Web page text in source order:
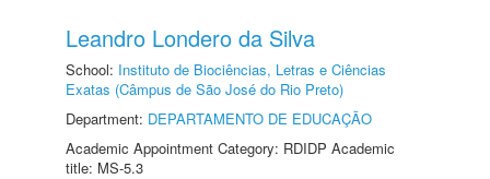
Leandro Londero da Silva
School: Instituto de Biociências, Letras e Ciências
Exatas (Câmpus de São José do Rio Preto)
Department: DEPARTAMENTO DE EDUCAÇÃO
Academic Appointment Category: RDIDP Academic
title: MS-5.3